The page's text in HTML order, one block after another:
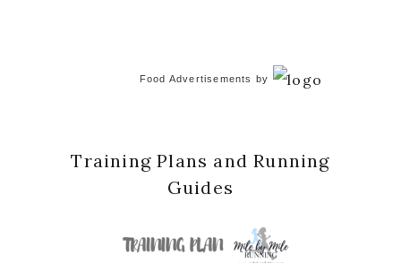
Food Advertisements by
Training Plans and Running
Guides